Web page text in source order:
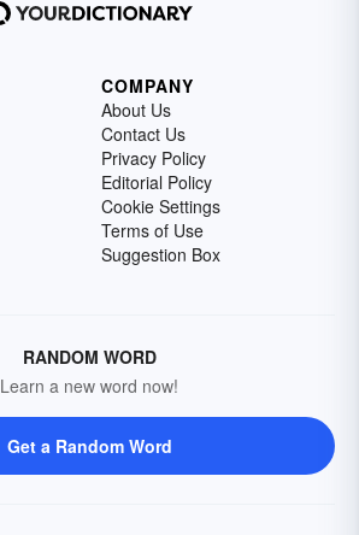
COMPANY
About Us
Contact Us
Privacy Policy
Editorial Policy
Cookie Settings
Terms of Use
Suggestion Box
RANDOM WORD
Learn a new word now!
Get a Random Word